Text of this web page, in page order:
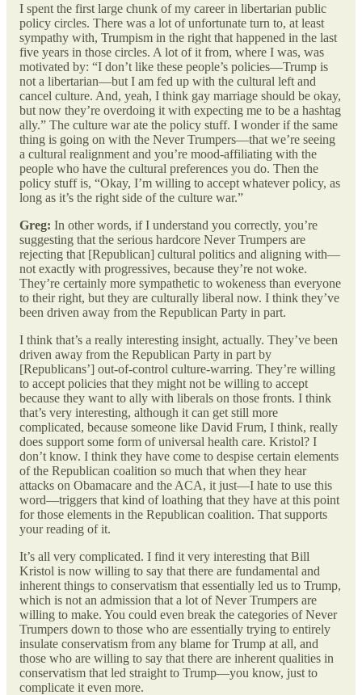
I spent the first large chunk of my career in libertarian public
policy circles. There was a lot of unfortunate turn to, at least
sympathy with, Trumpism in the right that happened in the last
five years in those circles. A lot of it from, where I was, was
motivated by: “I don’t like these people’s policies—Trump is
not a libertarian—but I am fed up with the cultural left and
cancel culture. And, yeah, I think gay marriage should be okay,
but now they’re overdoing it with expecting me to be a hashtag
ally.” The culture war ate the policy stuff. I wonder if the same
thing is going on with the Never Trumpers—that we’re seeing
a cultural realignment and you’re mood-affiliating with the
people who have the cultural preferences you do. Then the
policy stuff is, “Okay, I’m willing to accept whatever policy, as
long as it’s the right side of the culture war.”
Greg: In other words, if I understand you correctly, you’re
suggesting that the serious hardcore Never Trumpers are
rejecting that [Republican] cultural politics and aligning with—
not exactly with progressives, because they’re not woke.
They’re certainly more sympathetic to wokeness than everyone
to their right, but they are culturally liberal now. I think they’ve
been driven away from the Republican Party in part.
I think that’s a really interesting insight, actually. They’ve been
driven away from the Republican Party in part by
[Republicans’] out-of-control culture-warring. They’re willing
to accept policies that they might not be willing to accept
because they want to ally with liberals on those fronts. I think
that’s very interesting, although it can get still more
complicated, because someone like David Frum, I think, really
does support some form of universal health care. Kristol? I
don’t know. I think they have come to despise certain elements
of the Republican coalition so much that when they hear
attacks on Obamacare and the ACA, it just—I hate to use this
word—triggers that kind of loathing that they have at this point
for those elements in the Republican coalition. That supports
your reading of it.
It’s all very complicated. I find it very interesting that Bill
Kristol is now willing to say that there are fundamental and
inherent things to conservatism that essentially led us to Trump,
which is not an admission that a lot of Never Trumpers are
willing to make. You could even break the categories of Never
Trumpers down to those who are essentially trying to entirely
insulate conservatism from any blame for Trump at all, and
those who are willing to say that there are inherent qualities in
conservatism that led straight to Trump—you know, just to
complicate it even more.